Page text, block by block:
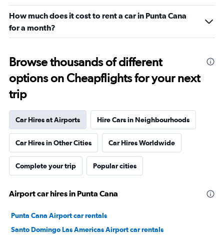
How much does it cost to rent a car in Punta Cana
for a month?
Browse thousands of different
options on Cheapflights for your next
trip
Car Hires at Airports Hire Cars in Neighbourhoods
Car Hires in Other Cities Car Hires Worldwide
Complete your trip Popular cities
Airport car hires in Punta Cana
Punta Cana Airport car rentals
Santo Domingo Las Americas Airport car rentals